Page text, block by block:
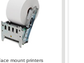
mount printers